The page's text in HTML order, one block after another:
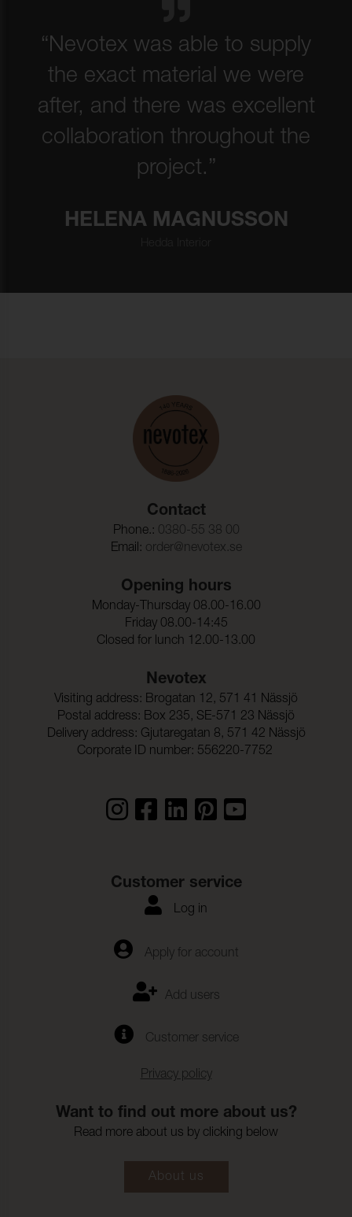
“Nevotex was able to supply
the exact material we were
after, and there was excellent
collaboration throughout the
project.”
HELENA MAGNUSSON
Contact
Phone.: 0380-55 38 00
Email: order@nevotex.se
Opening hours
Monday-Thursday 08.00-16.00
Friday 08.00-14:45
Closed for lunch 12.00-13.00
Nevotex
Visiting address: Brogatan 12, 571 41 Nässjö
Postal address: Box 235, SE-571 23 Nässjö
Delivery address: Gjutaregatan 8, 571 42 Nässjö
Corporate ID number: 556220-7752
Customer service
Log in
Apply for account
Add users
Customer service
Privacy policy
Want to find out more about us?
Read more about us by clicking below
About us